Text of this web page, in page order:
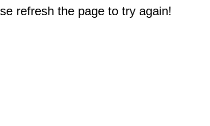
refresh the page to try again!